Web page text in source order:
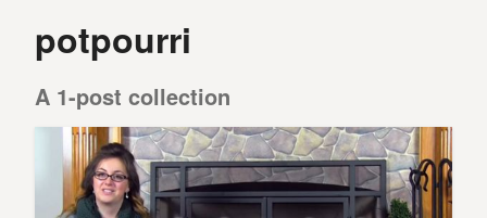
potpourri
A 1-post collection